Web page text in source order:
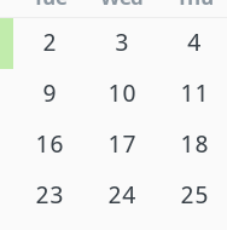
2 3 4
9 10 11
16 17 18
23 24 25